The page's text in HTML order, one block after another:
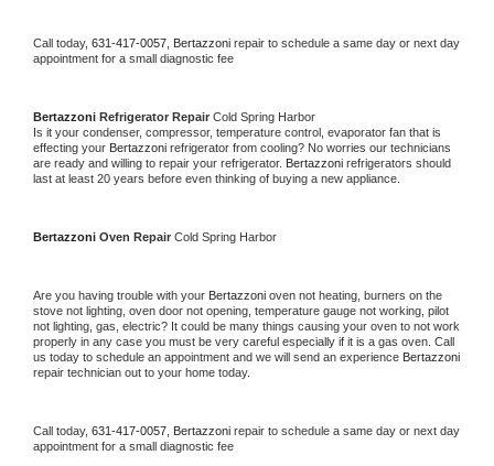
Call today, 631-417-0057, Bertazzoni repair to schedule a same day or next day
appointment for a small diagnostic fee
Bertazzoni Refrigerator Repair Cold Spring Harbor
Is it your condenser, compressor, temperature control, evaporator fan that is
effecting your Bertazzoni refrigerator from cooling? No worries our technicians
are ready and willing to repair your refrigerator. Bertazzoni refrigerators should
last at least 20 years before even thinking of buying a new appliance.
Bertazzoni Oven Repair Cold Spring Harbor
Are you having trouble with your Bertazzoni oven not heating, burners on the
stove not lighting, oven door not opening, temperature gauge not working, pilot
not lighting, gas, electric? It could be many things causing your oven to not work
properly in any case you must be very careful especially if it is a gas oven. Call
us today to schedule an appointment and we will send an experience
repair technician out to your home today.
Call today, 631-417-0057, Bertazzoni repair to schedule a same day or next day
appointment for a small diagnostic fee